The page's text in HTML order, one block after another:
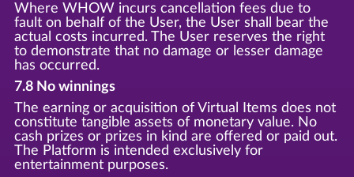
Where WHOW incurs cancellation fees due to
fault on behalf of the User, the User shall bear the
actual costs incurred. The User reserves the right
to demonstrate that no damage or lesser damage
has occurred.
7.8 No winnings
The earning or acquisition of Virtual Items does not
constitute tangible assets of monetary value. No
cash prizes or prizes in kind are offered or paid out.
The Platform is intended exclusively for
entertainment purposes.